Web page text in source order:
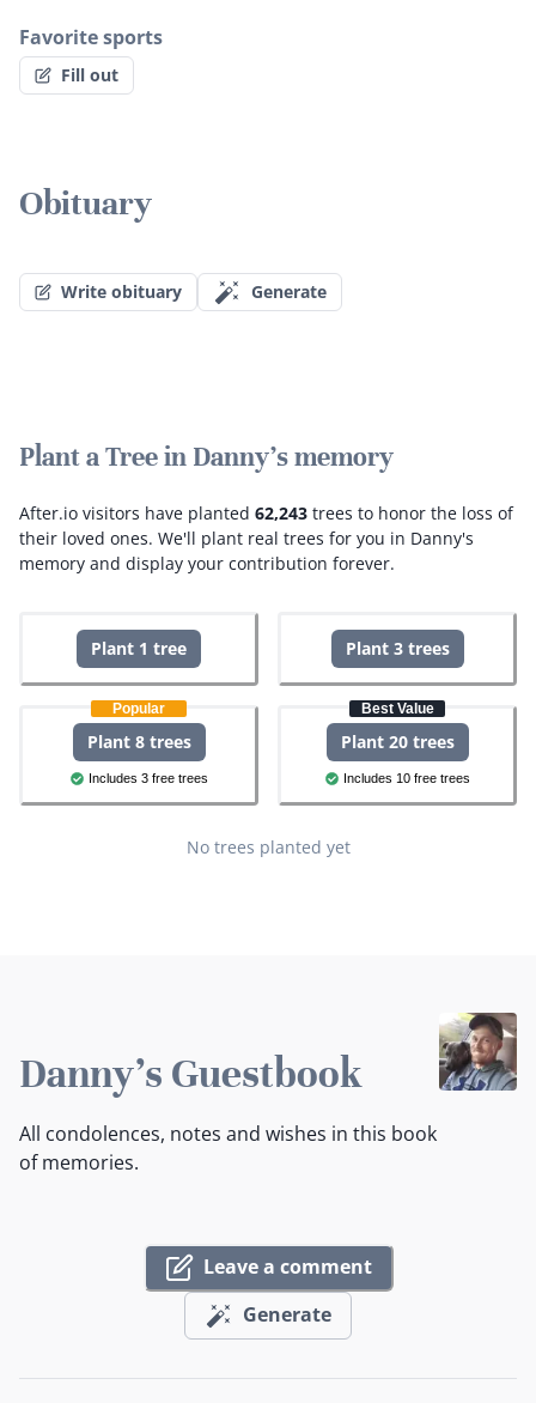
Favorite sports
Fill out
Obituary
Write obituary Generate
Plant a Tree in Danny's memory
After.io visitors have planted 62,243 trees to honor the loss of
their loved ones. We'll plant real trees for you in Danny's
memory and display your contribution forever.
Plant 1 tree Plant 3 trees
Popular
Plant 8 trees
Includes 3 free trees
Best Value
Plant 20 trees
Includes 10 free trees
No trees planted yet
Danny's Guestbook
All condolences, notes and wishes in this book
of memories.
Leave a comment
Generate